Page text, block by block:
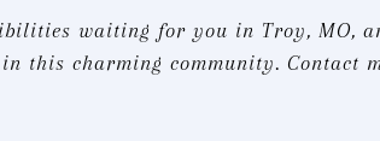
waiting for you in Troy, MO,
in this charming community.